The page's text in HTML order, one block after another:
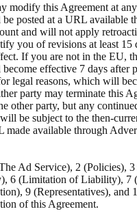
modify this Agreement at
posted at a URL available
and will not apply
you of revisions at least 15
If you are not in the EU,
effective 7 days after
legal reasons, which will
party may terminate this
other party, but any
be subject to the then-
made available through
Ad Service), 2 (Policies),
6 (Limitation of Liability), 7
9 (Representatives), and
of this Agreement.